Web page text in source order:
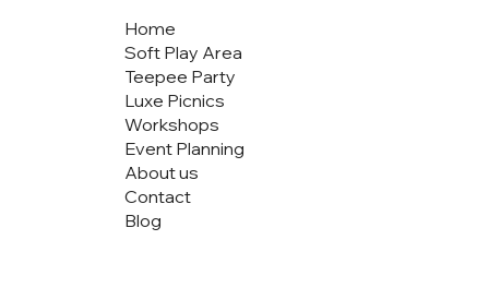
Home
Soft Play Area
Teepee Party
Luxe Picnics
Workshops
Event Planning
About us
Contact
Blog